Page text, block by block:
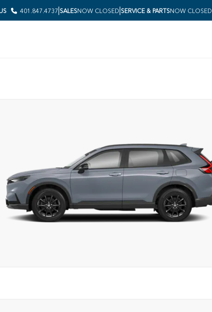
401.847.4737|SALESNOW CLOSED|SERVICE & PARTSNOW CLOSED